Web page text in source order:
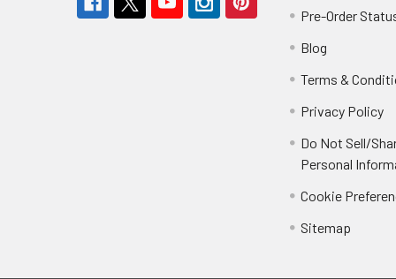
Pre-Order
Blog
Terms &
Privacy Policy
Do Not Sell/
Personal
Cookie
Sitemap